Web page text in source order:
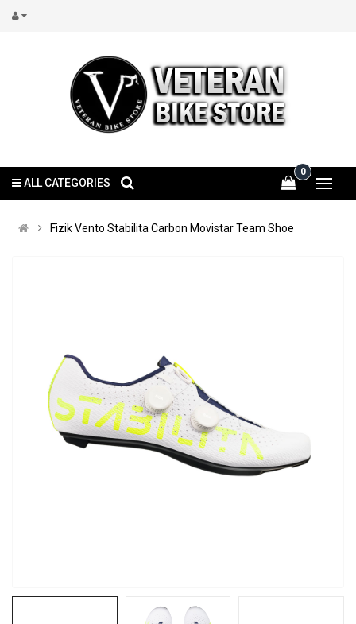
0
ALL CATEGORIES
Fizik Vento Stabilita Carbon Movistar Team Shoe